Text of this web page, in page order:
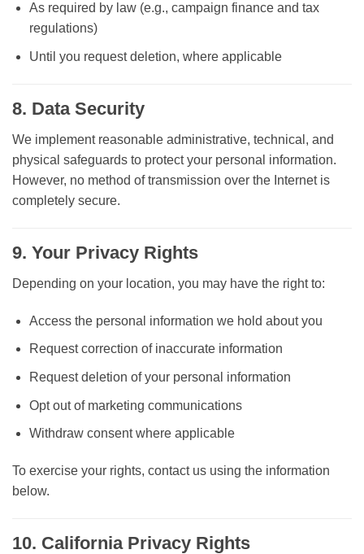
As required by law (e.g., campaign finance and tax
regulations)
Until you request deletion, where applicable
8. Data Security
We implement reasonable administrative, technical, and
physical safeguards to protect your personal information.
However, no method of transmission over the Internet is
completely secure.
9. Your Privacy Rights
Depending on your location, you may have the right to:
Access the personal information we hold about you
Request correction of inaccurate information
Request deletion of your personal information
Opt out of marketing communications
Withdraw consent where applicable
To exercise your rights, contact us using the information
below.
10. California Privacy Rights